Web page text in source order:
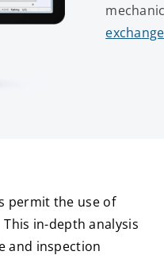
permit the use of
in-depth analysis
and inspection